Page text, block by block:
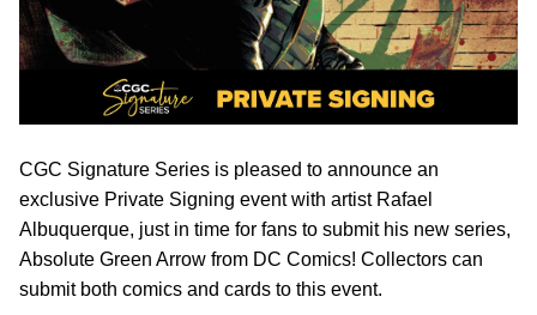
CGC Signature Series is pleased to announce an
exclusive Private Signing event with artist Rafael
Albuquerque, just in time for fans to submit his new series,
Absolute Green Arrow from DC Comics! Collectors can
submit both comics and cards to this event.